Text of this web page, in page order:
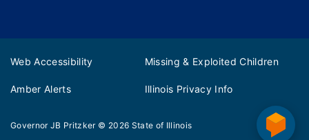
Web Accessibility Missing & Exploited Children
Amber Alerts Illinois Privacy Info
Governor JB Pritzker © 2026 State of Illinois